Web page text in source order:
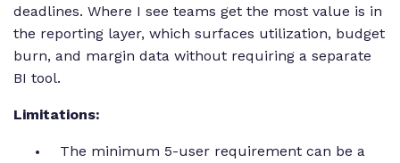
deadlines. Where I see teams get the most value is in
the reporting layer, which surfaces utilization, budget
burn, and margin data without requiring a separate
BI tool.
Limitations:
The minimum 5-user requirement can be a